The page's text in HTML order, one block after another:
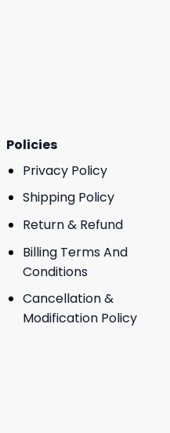
Policies
Privacy Policy
Shipping Policy
Return & Refund
Billing Terms And
Conditions
Cancellation &
Modification Policy